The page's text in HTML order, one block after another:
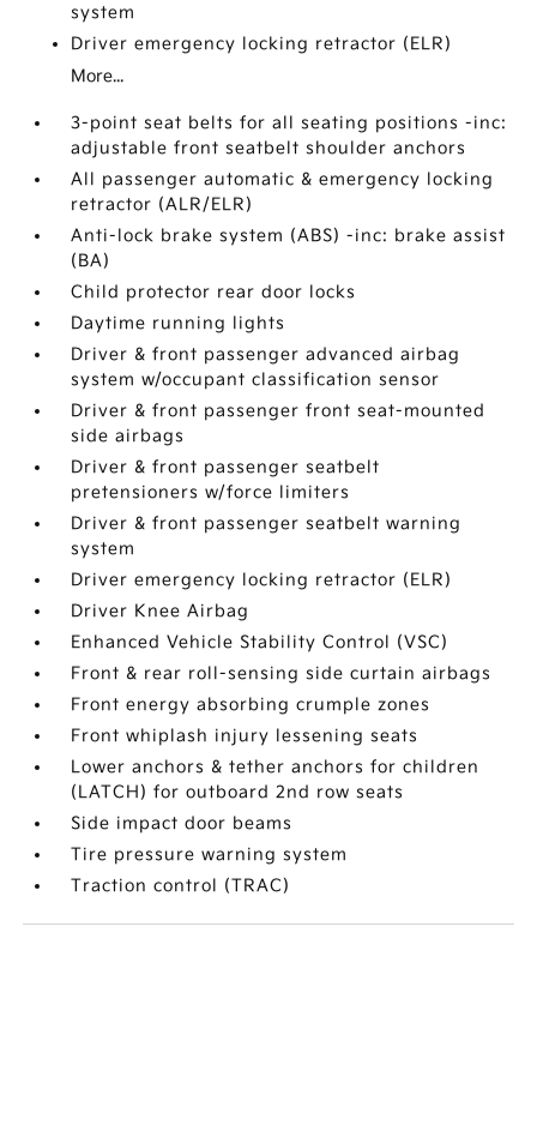
system
Driver emergency locking retractor (ELR)
More...
3-point seat belts for all seating positions -inc:
adjustable front seatbelt shoulder anchors
All passenger automatic & emergency locking
retractor (ALR/ELR)
Anti-lock brake system (ABS) -inc: brake assist
(BA)
Child protector rear door locks
Daytime running lights
Driver & front passenger advanced airbag
system w/occupant classification sensor
Driver & front passenger front seat-mounted
side airbags
Driver & front passenger seatbelt
pretensioners w/force limiters
Driver & front passenger seatbelt warning
system
Driver emergency locking retractor (ELR)
Driver Knee Airbag
Enhanced Vehicle Stability Control (VSC)
Front & rear roll-sensing side curtain airbags
Front energy absorbing crumple zones
Front whiplash injury lessening seats
Lower anchors & tether anchors for children
(LATCH) for outboard 2nd row seats
Side impact door beams
Tire pressure warning system
Traction control (TRAC)